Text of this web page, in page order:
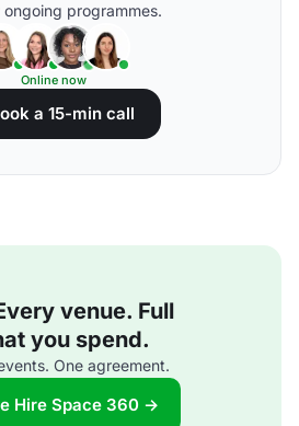
ongoing programmes.
Online now
a 15-min call
venue. Full
you spend.
One agreement.
Hire Space 360 →